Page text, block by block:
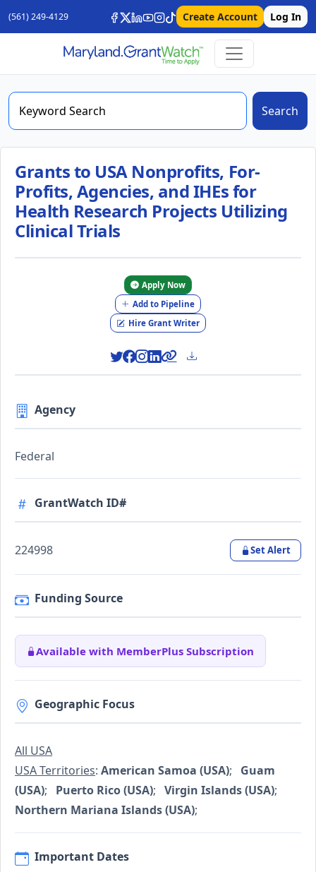
(561) 249-4129 Create Account Log In
Search
Grants to USA Nonprofits, For-
Profits, Agencies, and IHEs for
Health Research Projects Utilizing
Clinical Trials
Apply Now
Add to Pipeline
Hire Grant Writer
Agency
Federal
GrantWatch ID#
224998 Set Alert
Funding Source
Available with MemberPlus Subscription
Geographic Focus
All USA
USA Territories: American Samoa (USA); Guam
(USA); Puerto Rico (USA); Virgin Islands (USA);
Northern Mariana Islands (USA);
Important Dates